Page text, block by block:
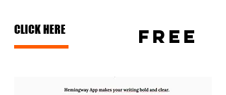
CLICK HERE FREE